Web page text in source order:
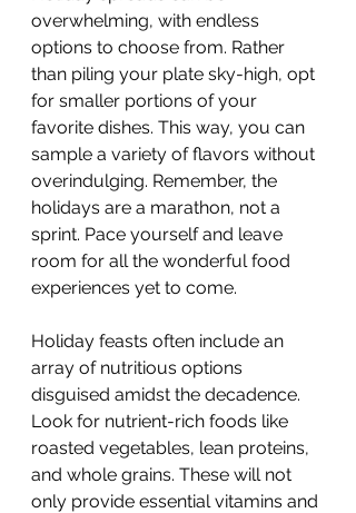
overwhelming, with endless
options to choose from. Rather
than piling your plate sky-high, opt
for smaller portions of your
favorite dishes. This way, you can
sample a variety of flavors without
overindulging. Remember, the
holidays are a marathon, not a
sprint. Pace yourself and leave
room for all the wonderful food
experiences yet to come.
Holiday feasts often include an
array of nutritious options
disguised amidst the decadence.
Look for nutrient-rich foods like
roasted vegetables, lean proteins,
and whole grains. These will not
only provide essential vitamins and